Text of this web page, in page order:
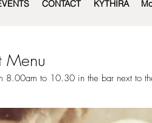
CONTACT KYTHIRA
Menu
8.00am to 10.30 in the bar next to